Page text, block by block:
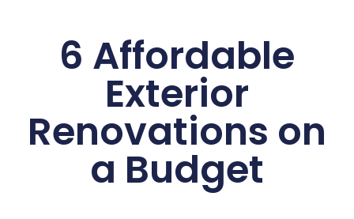
6 Affordable
Exterior
Renovations on
a Budget